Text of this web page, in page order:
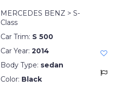
MERCEDES BENZ > S-
Class
Car Trim: S 500
Car Year: 2014
Body Type: sedan
Color: Black